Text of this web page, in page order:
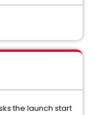
the launch start